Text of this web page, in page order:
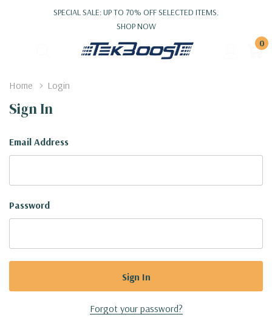
SPECIAL SALE: UP TO 70% OFF SELECTED ITEMS.
SHOP NOW
0
Home Login
Sign In
Email Address
Password
Forgot your password?